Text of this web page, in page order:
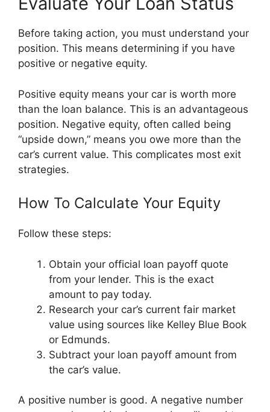
Before taking action, you must understand your
position. This means determining if you have
positive or negative equity.
Positive equity means your car is worth more
than the loan balance. This is an advantageous
position. Negative equity, often called being
“upside down,” means you owe more than the
car’s current value. This complicates most exit
strategies.
How To Calculate Your Equity
Follow these steps:
Obtain your official loan payoff quote
from your lender. This is the exact
amount to pay today.
Research your car’s current fair market
value using sources like Kelley Blue Book
or Edmunds.
Subtract your loan payoff amount from
the car’s value.
A positive number is good. A negative number